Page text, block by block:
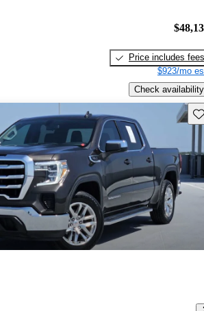
Price includes fees
$923/mo
Check availability